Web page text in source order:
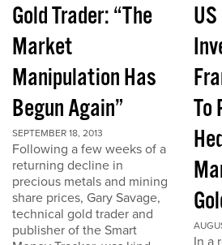
Gold Trader: “The
Market
Manipulation Has
Begun Again”
SEPTEMBER 18, 2013
Following a few weeks of a
returning decline in
precious metals and mining
share prices, Gary Savage,
technical gold trader and
publisher of the Smart
To
In a